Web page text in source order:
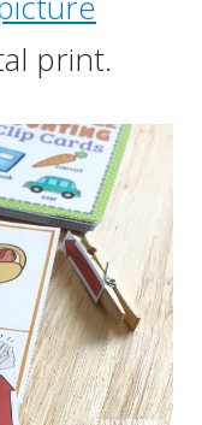
print.